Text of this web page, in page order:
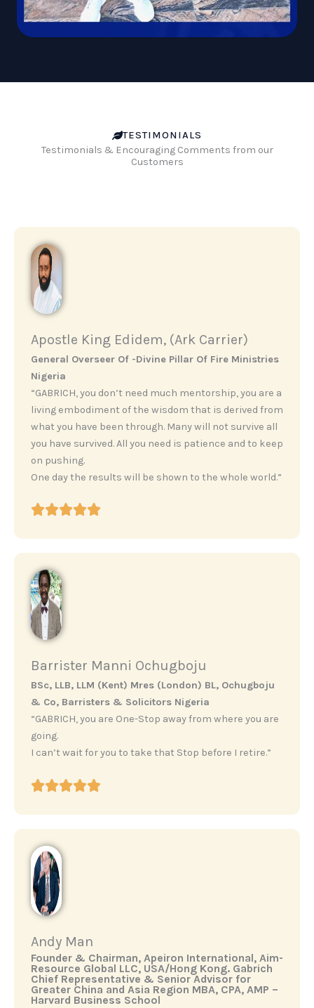
TESTIMONIALS
Testimonials & Encouraging Comments from our
Customers
Apostle King Edidem, (Ark Carrier)
General Overseer Of -Divine Pillar Of Fire Ministries
Nigeria
“GABRICH, you don’t need much mentorship, you are a
living embodiment of the wisdom that is derived from
what you have been through. Many will not survive all
you have survived. All you need is patience and to keep
on pushing.
One day the results will be shown to the whole world.”
Barrister Manni Ochugboju
BSc, LLB, LLM (Kent) Mres (London) BL, Ochugboju
& Co, Barristers & Solicitors Nigeria
“GABRICH, you are One-Stop away from where you are
going.
I can’t wait for you to take that Stop before I retire.”
Andy Man
‎Founder & Chairman, Apeiron International, Aim-
Resource Global LLC, USA/Hong Kong. ‎Gabrich
Chief Representative & Senior Advisor for
Greater China and Asia Region ‎MBA, CPA, AMP –
Harvard Business School